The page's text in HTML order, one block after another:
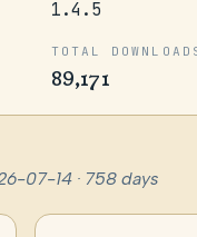
1.4.5
TOTAL
89,171
07-14 · 758 days